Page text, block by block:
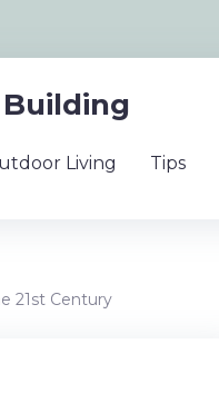
Living Tips
21st Century